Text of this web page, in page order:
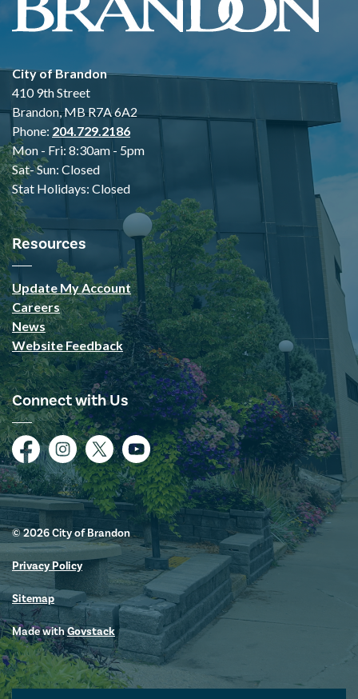
City of Brandon
410 9th Street
Brandon, MB R7A 6A2
Phone: 204.729.2186
Mon - Fri: 8:30am - 5pm
Sat- Sun: Closed
Stat Holidays: Closed
Resources
Update My Account
Careers
News
Website Feedback
Connect with Us
FacebookInstagramTwitterYouTube
© 2026 City of Brandon
Privacy Policy
Sitemap
Made withGovstack